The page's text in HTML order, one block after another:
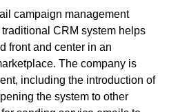
campaign management
CRM system helps
front and center in an
The company is
including the introduction of
the system to other